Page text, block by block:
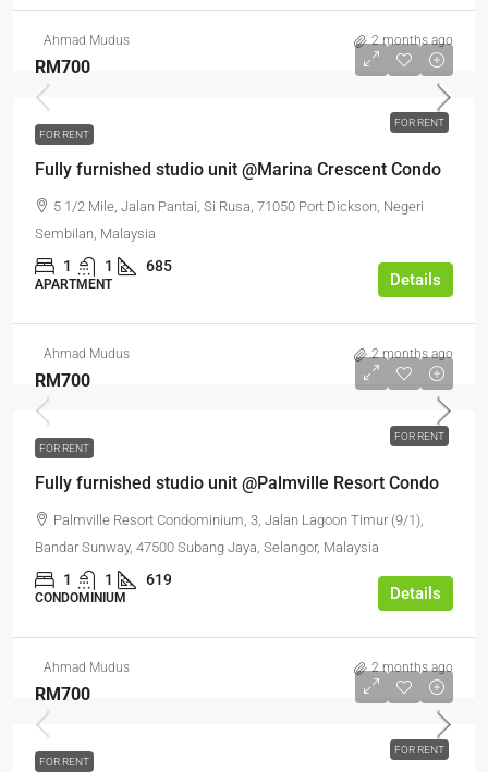
Ahmad Mudus 2 months ago
FOR RENT
RM700
FOR RENT
Fully furnished studio unit @Marina Crescent Condo
5 1/2 Mile, Jalan Pantai, Si Rusa, 71050 Port Dickson, Negeri
Sembilan, Malaysia
1 1 685
APARTMENT Details
Ahmad Mudus 2 months ago
FOR RENT
RM700
FOR RENT
Fully furnished studio unit @Palmville Resort Condo
Palmville Resort Condominium, 3, Jalan Lagoon Timur (9/1),
Bandar Sunway, 47500 Subang Jaya, Selangor, Malaysia
1 1 619
CONDOMINIUM Details
Ahmad Mudus 2 months ago
FOR RENT
RM700
FOR RENT